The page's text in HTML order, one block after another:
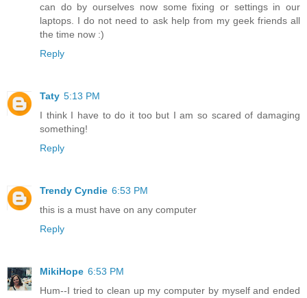
can do by ourselves now some fixing or settings in our
laptops. I do not need to ask help from my geek friends all
the time now :)
Reply
Taty 5:13 PM
I think I have to do it too but I am so scared of damaging
something!
Reply
Trendy Cyndie 6:53 PM
this is a must have on any computer
Reply
MikiHope 6:53 PM
Hum--I tried to clean up my computer by myself and ended